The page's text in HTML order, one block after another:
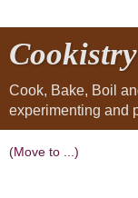
Cookistry
Cook, Bake, Boil
experimenting and